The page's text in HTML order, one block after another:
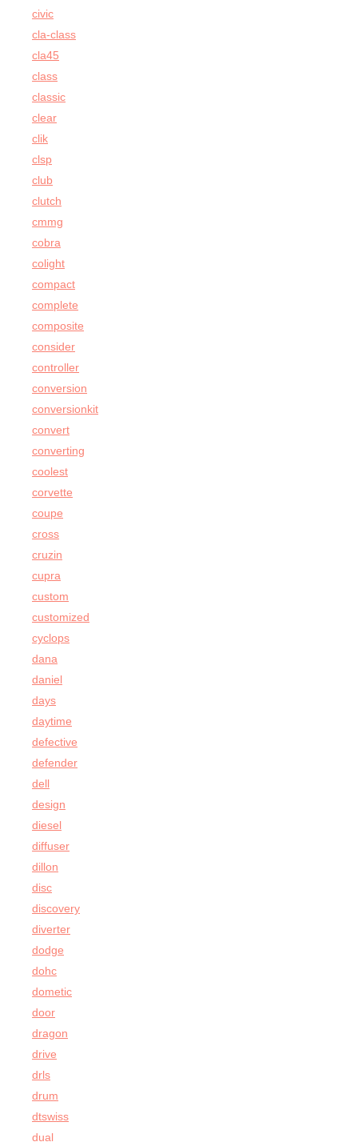
civic
cla-class
cla45
class
classic
clear
clik
clsp
club
clutch
cmmg
cobra
colight
compact
complete
composite
consider
controller
conversion
conversionkit
convert
converting
coolest
corvette
coupe
cross
cruzin
cupra
custom
customized
cyclops
dana
daniel
days
daytime
defective
defender
dell
design
diesel
diffuser
dillon
disc
discovery
diverter
dodge
dohc
dometic
door
dragon
drive
drls
drum
dtswiss
dual